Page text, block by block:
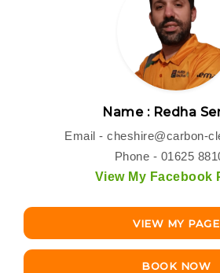
Name : Redha
Email - cheshire@carbon-
Phone - 01625
View My Facebook
VIEW MY PAGE
BOOK NOW